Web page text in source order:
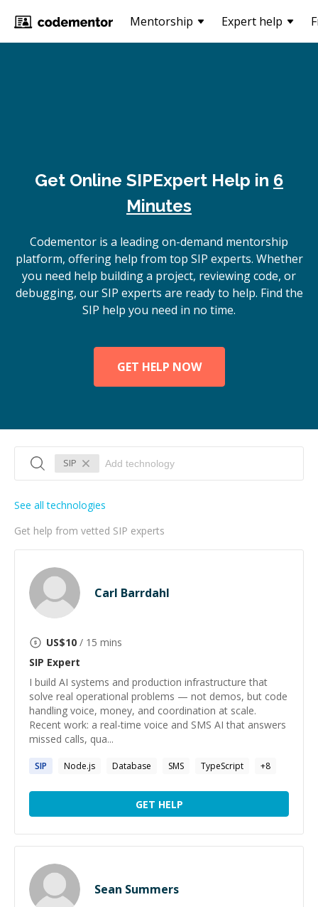
Mentorship Expert help
Get Online SIPExpert Help in 6
Minutes
Codementor is a leading on-demand mentorship
platform, offering help from top SIP experts. Whether
you need help building a project, reviewing code, or
debugging, our SIP experts are ready to help. Find the
SIP help you need in no time.
GET HELP NOW
SIP
Get help from vetted SIP experts
See all technologies
Carl Barrdahl
US$10 / 15 mins
SIP Expert
I build AI systems and production infrastructure that
solve real operational problems — not demos, but code
handling voice, money, and coordination at scale.
Recent work: a real-time voice and SMS AI that answers
missed calls, qua...
SIP Node.js Database SMS TypeScript +8
GET HELP
Sean Summers